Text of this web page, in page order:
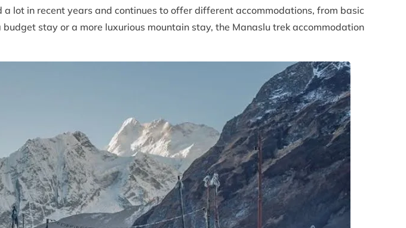
lot in recent years and continues to offer different accommodations, from basic
stay or a more luxurious mountain stay, the Manaslu trek accommodation